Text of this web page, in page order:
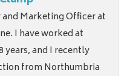
Marketing Officer at
I have worked at
years, and I recently
from Northumbria